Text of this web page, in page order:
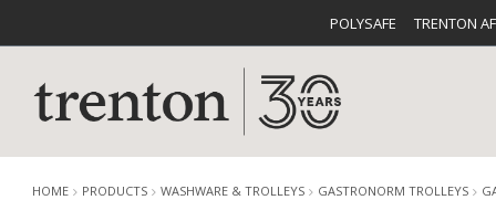
POLYSAFE TRENTON
HOME PRODUCTS WASHWARE & TROLLEYS GASTRONORM TROLLEYS